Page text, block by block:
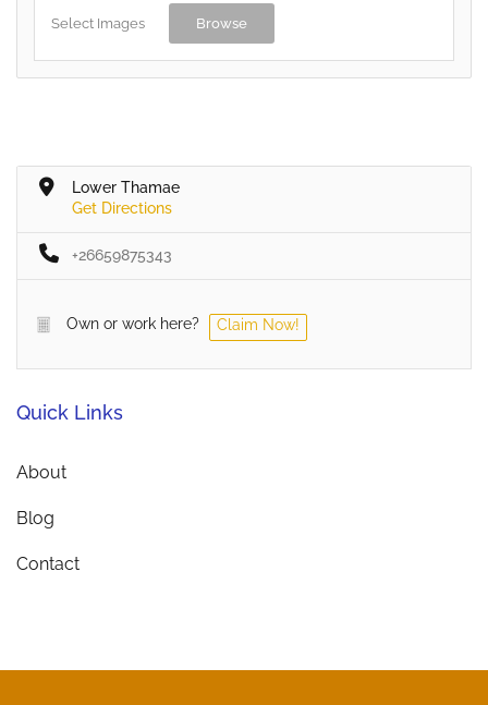
Select Images Browse
Lower Thamae
Get Directions
+26659875343
Own or work here? Claim Now!
Quick Links
About
Blog
Contact